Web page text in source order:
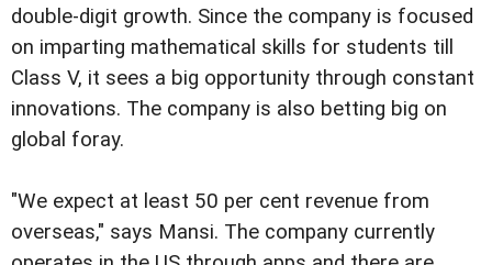
double-digit growth. Since the company is focused
on imparting mathematical skills for students till
Class V, it sees a big opportunity through constant
innovations. The company is also betting big on
global foray.
"We expect at least 50 per cent revenue from
overseas," says Mansi. The company currently